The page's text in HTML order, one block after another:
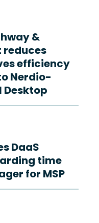
&
efficiency
Nerdio-
DaaS
time
for MSP